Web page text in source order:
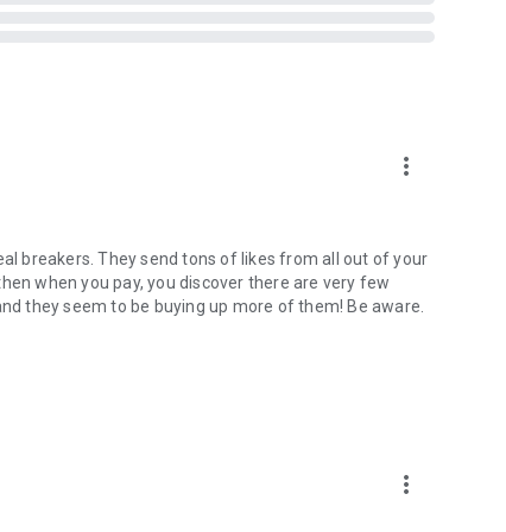
benefits offered with premium memberships.
purchase
minutes, you’ll be on your way to better matches,
includes Tinder, Hinge, Plenty of Fish, OkCupid,
and OurTime - offering a variety of free dating apps
more_vert
breakers. They send tons of likes from all out of your
when you pay, you discover there are very few
they seem to be buying up more of them! Be aware.
more_vert